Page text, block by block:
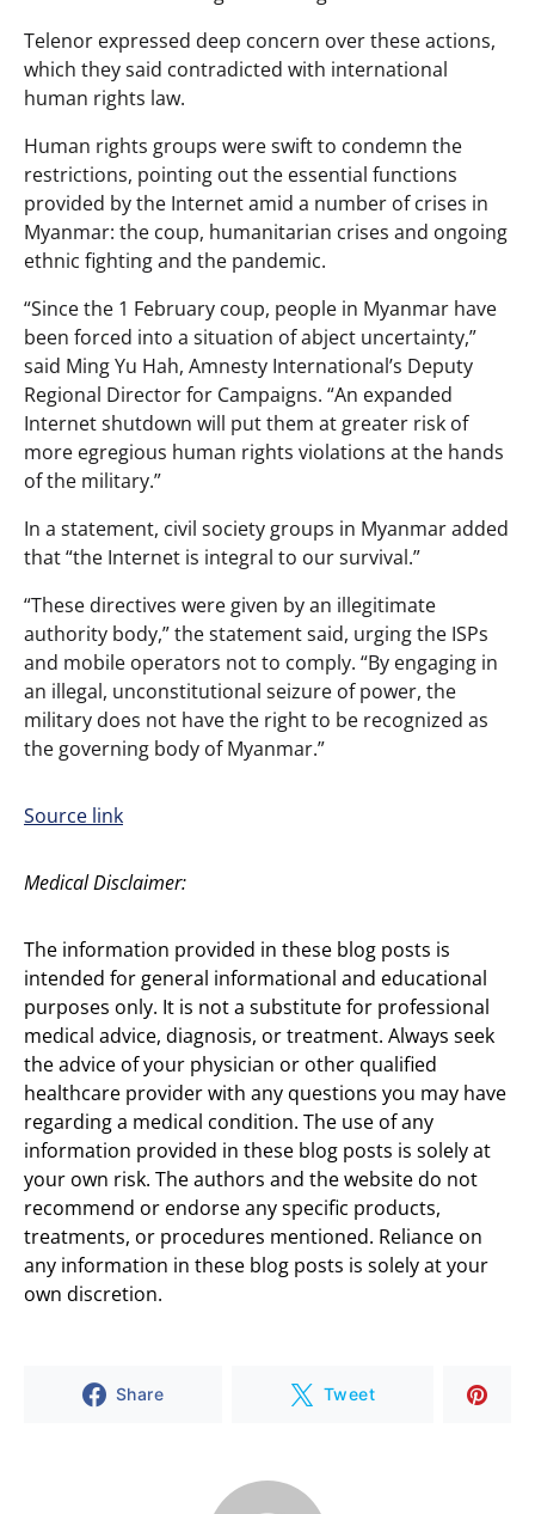
Telenor expressed deep concern over these actions,
which they said contradicted with international
human rights law.
Human rights groups were swift to condemn the
restrictions, pointing out the essential functions
provided by the Internet amid a number of crises in
Myanmar: the coup, humanitarian crises and ongoing
ethnic fighting and the pandemic.
“Since the 1 February coup, people in Myanmar have
been forced into a situation of abject uncertainty,”
said Ming Yu Hah, Amnesty International’s Deputy
Regional Director for Campaigns. “An expanded
Internet shutdown will put them at greater risk of
more egregious human rights violations at the hands
of the military.”
In a statement, civil society groups in Myanmar added
that “the Internet is integral to our survival.”
“These directives were given by an illegitimate
authority body,” the statement said, urging the ISPs
and mobile operators not to comply. “By engaging in
an illegal, unconstitutional seizure of power, the
military does not have the right to be recognized as
the governing body of Myanmar.”
Source link
Medical Disclaimer:
The information provided in these blog posts is
intended for general informational and educational
purposes only. It is not a substitute for professional
medical advice, diagnosis, or treatment. Always seek
the advice of your physician or other qualified
healthcare provider with any questions you may have
regarding a medical condition. The use of any
information provided in these blog posts is solely at
your own risk. The authors and the website do not
recommend or endorse any specific products,
treatments, or procedures mentioned. Reliance on
any information in these blog posts is solely at your
own discretion.
Share Tweet